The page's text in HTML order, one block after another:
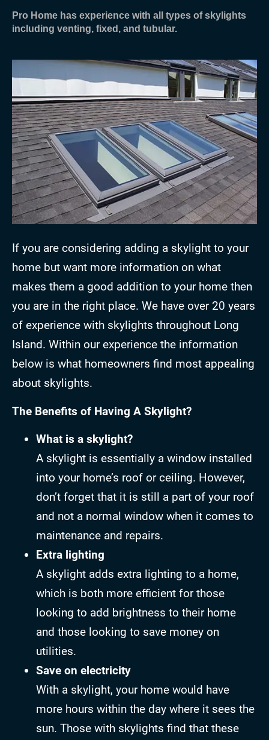
Pro Home has experience with all types of skylights
including venting, fixed, and tubular.
If you are considering adding a skylight to your
home but want more information on what
makes them a good addition to your home then
you are in the right place. We have over 20 years
of experience with skylights throughout Long
Island. Within our experience the information
below is what homeowners find most appealing
about skylights.
The Benefits of Having A Skylight?
What is a skylight?
A skylight is essentially a window installed
into your home’s roof or ceiling. However,
don’t forget that it is still a part of your roof
and not a normal window when it comes to
maintenance and repairs.
Extra lighting
A skylight adds extra lighting to a home,
which is both more efficient for those
looking to add brightness to their home
and those looking to save money on
utilities.
Save on electricity
With a skylight, your home would have
more hours within the day where it sees the
sun. Those with skylights find that these